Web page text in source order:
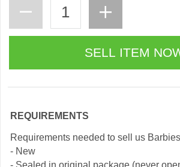
REQUIREMENTS
Requirements needed to sell us
- New
- Sealed in original package (never